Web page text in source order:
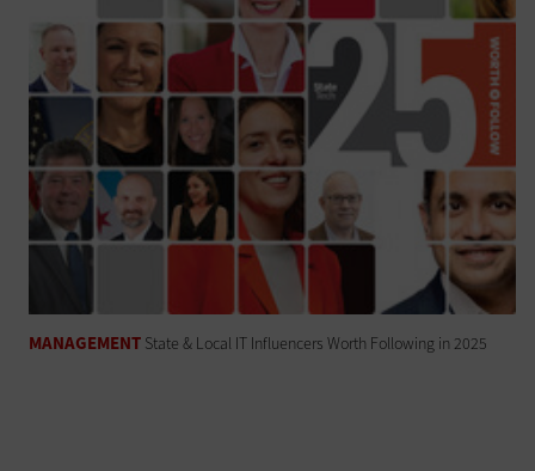
MANAGEMENT State & Local IT Influencers Worth Following in 2025